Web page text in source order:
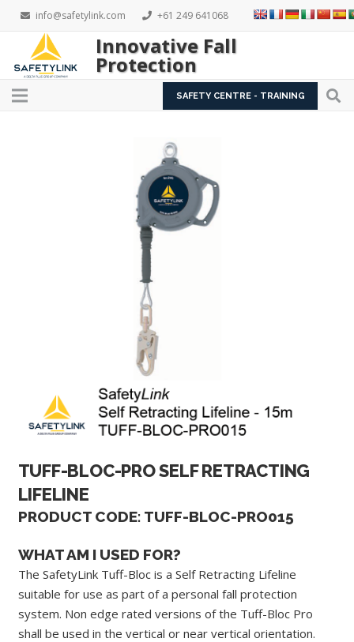
info@safetylink.com +61 249 641068
Innovative Fall
Protection
SAFETY CENTRE - TRAINING
TUFF-BLOC-PRO SELF RETRACTING
LIFELINE
PRODUCT CODE: TUFF-BLOC-PRO015
WHAT AM I USED FOR?
The SafetyLink Tuff-Bloc is a Self Retracting Lifeline
suitable for use as part of a personal fall protection
system. Non edge rated versions of the Tuff-Bloc Pro
shall be used in the vertical or near vertical orientation.